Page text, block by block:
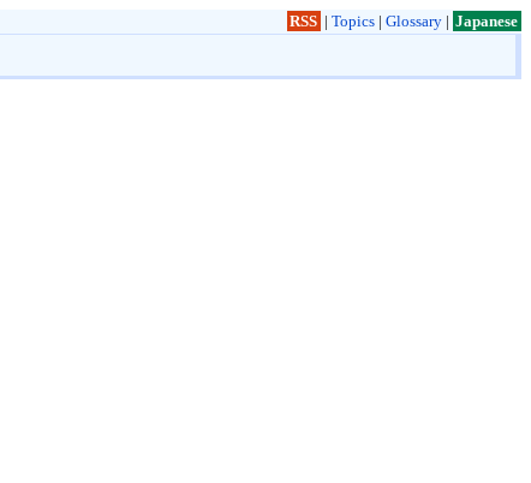
RSS | Topics| Glossary| Japanese